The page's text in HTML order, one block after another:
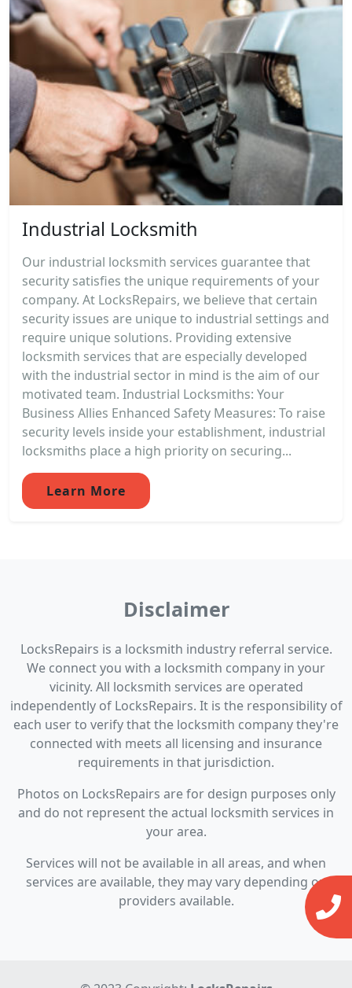
Industrial Locksmith
Our industrial locksmith services guarantee that
security satisfies the unique requirements of your
company. At LocksRepairs, we believe that certain
security issues are unique to industrial settings and
require unique solutions. Providing extensive
locksmith services that are especially developed
with the industrial sector in mind is the aim of our
motivated team. Industrial Locksmiths: Your
Business Allies Enhanced Safety Measures: To raise
security levels inside your establishment, industrial
locksmiths place a high priority on securing...
Learn More
Disclaimer
LocksRepairs is a locksmith industry referral service.
We connect you with a locksmith company in your
vicinity. All locksmith services are operated
independently of LocksRepairs. It is the responsibility of
each user to verify that the locksmith company they're
connected with meets all licensing and insurance
requirements in that jurisdiction.
Photos on LocksRepairs are for design purposes only
and do not represent the actual locksmith services in
your area.
Services will not be available in all areas, and when
services are available, they may vary depending on
providers available.